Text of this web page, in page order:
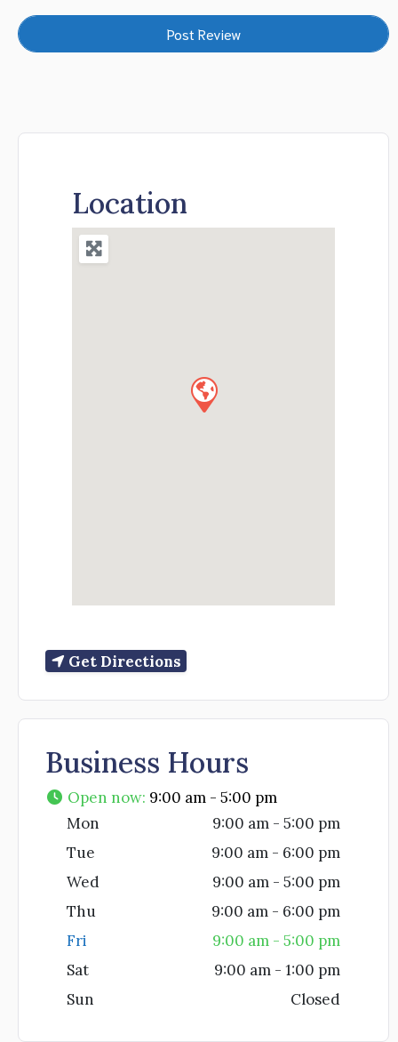
Location
Get Directions
Business Hours
Open now: 9:00 am - 5:00 pm
Mon
9:00 am - 5:00 pm
Tue
9:00 am - 6:00 pm
Wed
9:00 am - 5:00 pm
Thu
9:00 am - 6:00 pm
Fri
9:00 am - 5:00 pm
Sat
9:00 am - 1:00 pm
Sun
Closed